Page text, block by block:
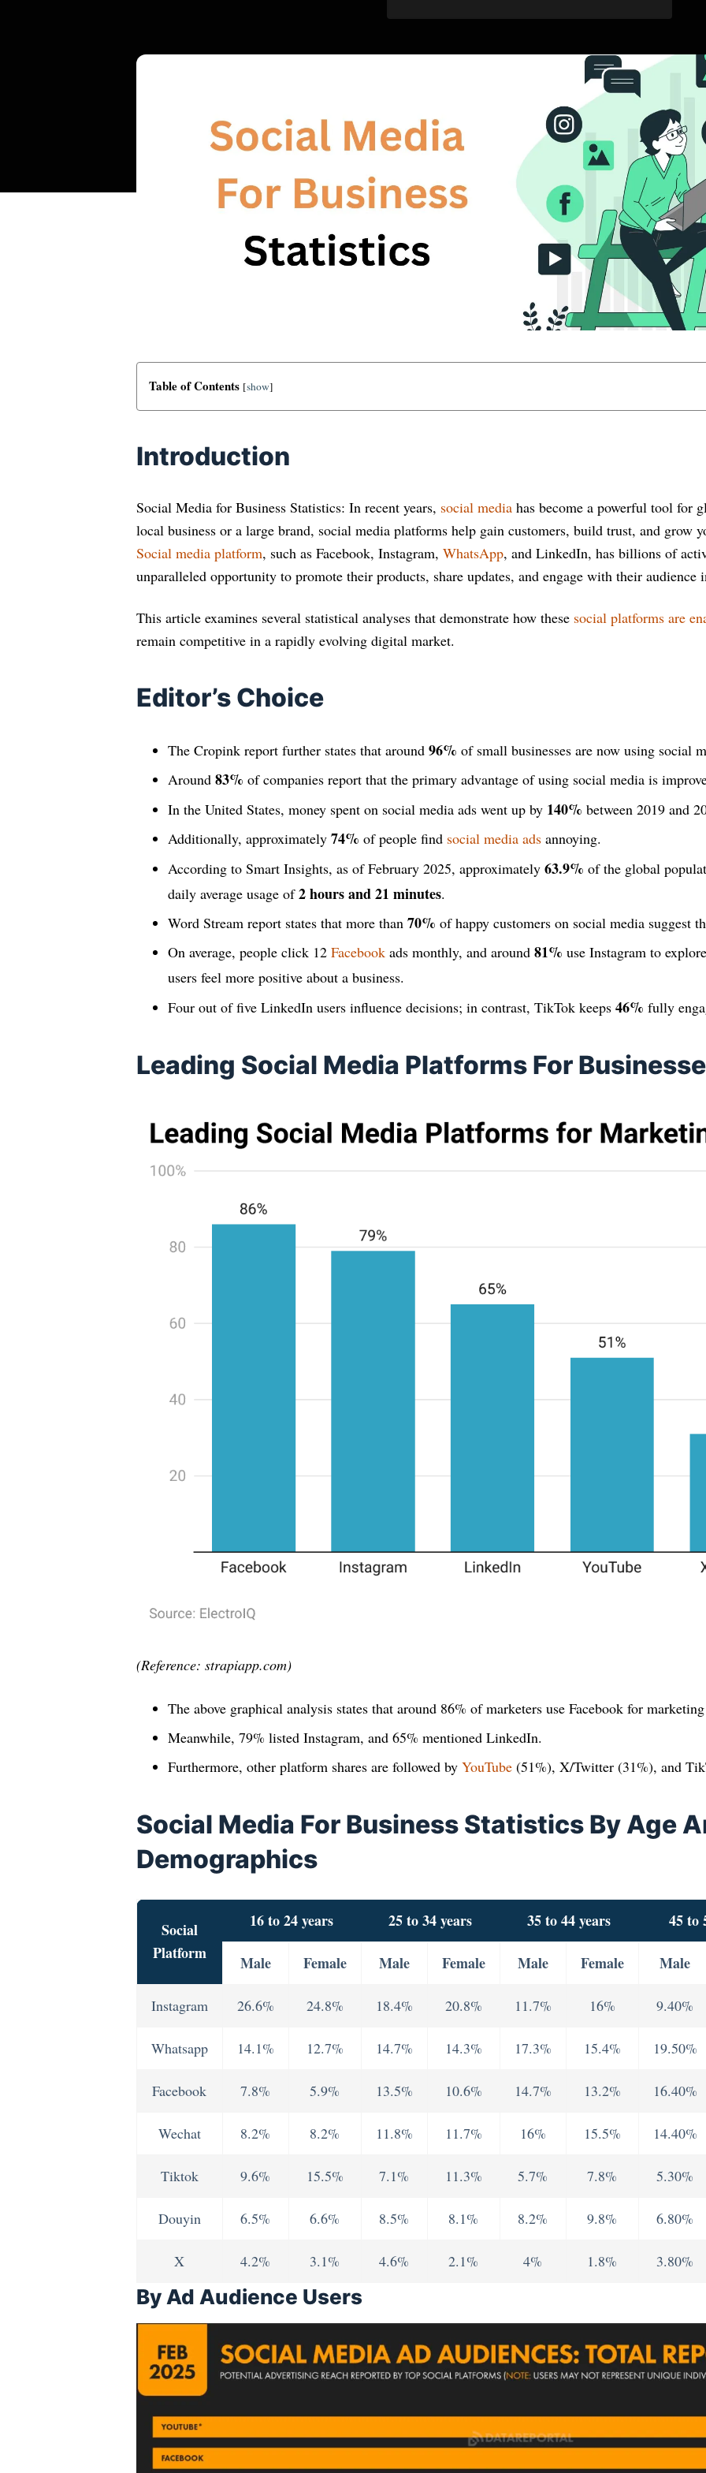
Table of Contents [show]
Introduction
Social Media for Business Statistics: In recent years, social mediahas become a powerful tool for
local business or a large brand, social media platforms help gain customers, build trust, and grow
Social media platform, such as Facebook, Instagram, WhatsApp, and LinkedIn, has billions of
unparalleled opportunity to promote their products, share updates, and engage with their audience
This article examines several statistical analyses that demonstrate how these social platforms are
remain competitive in a rapidly evolving digital market.
Editor’s Choice
The Cropink report further states that around 96% of small businesses are now using social
Around 83% of companies report that the primary advantage of using social media is
In the United States, money spent on social media ads went up by 140% between 2019 and
Additionally, approximately 74% of people find social media adsannoying.
According to Smart Insights, as of February 2025, approximately 63.9% of the global
daily average usage of2 hours and 21 minutes.
Word Stream report states that more than 70% of happy customers on social media suggest
On average, people click 12 Facebookads monthly, and around 81% use Instagram to
users feel more positive about a business.
Four out of five LinkedIn users influence decisions; in contrast, TikTok keeps 46% fully
Leading Social Media Platforms For
(Reference: strapiapp.com)
The above graphical analysis states that around 86% of marketers use Facebook for
Meanwhile, 79% listed Instagram, and 65% mentioned LinkedIn.
Furthermore, other platform shares are followed by YouTube(51%), X/Twitter (31%), and
Social Media For Business Statistics By Age
Demographics
Social
Platform
16 to 24 years 25 to 34 years 35 to 44 years 45 to
Male Female Male Female Male Female Male
Instagram 26.6% 24.8% 18.4% 20.8% 11.7% 16% 9.40%
Whatsapp 14.1% 12.7% 14.7% 14.3% 17.3% 15.4% 19.50%
Facebook 7.8% 5.9% 13.5% 10.6% 14.7% 13.2% 16.40%
Wechat 8.2% 8.2% 11.8% 11.7% 16% 15.5% 14.40%
Tiktok 9.6% 15.5% 7.1% 11.3% 5.7% 7.8% 5.30%
Douyin 6.5% 6.6% 8.5% 8.1% 8.2% 9.8% 6.80%
X 4.2% 3.1% 4.6% 2.1% 4% 1.8% 3.80%
By Ad Audience Users